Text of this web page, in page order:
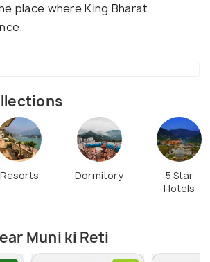
place where King Bharat
Resorts Dormitory
5 Star
Hotels
Muni ki Reti